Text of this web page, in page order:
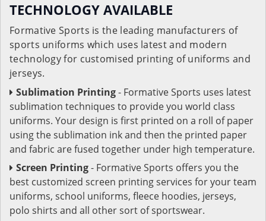
TECHNOLOGY AVAILABLE
Formative Sports is the leading manufacturers of
sports uniforms which uses latest and modern
technology for customised printing of uniforms and
jerseys.
Sublimation Printing- Formative Sports uses latest
sublimation techniques to provide you world class
uniforms. Your design is first printed on a roll of paper
using the sublimation ink and then the printed paper
and fabric are fused together under high temperature.
Screen Printing- Formative Sports offers you the
best customized screen printing services for your team
uniforms, school uniforms, fleece hoodies, jerseys,
polo shirts and all other sort of sportswear.